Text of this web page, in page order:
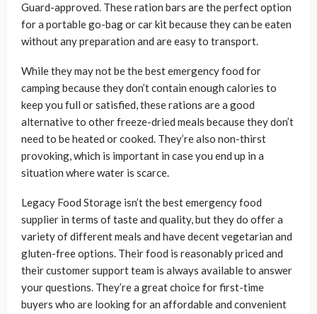
Guard-approved. These ration bars are the perfect option
for a portable go-bag or car kit because they can be eaten
without any preparation and are easy to transport.
While they may not be the best emergency food for
camping because they don’t contain enough calories to
keep you full or satisfied, these rations are a good
alternative to other freeze-dried meals because they don’t
need to be heated or cooked. They’re also non-thirst
provoking, which is important in case you end up in a
situation where water is scarce.
Legacy Food Storage isn’t the best emergency food
supplier in terms of taste and quality, but they do offer a
variety of different meals and have decent vegetarian and
gluten-free options. Their food is reasonably priced and
their customer support team is always available to answer
your questions. They’re a great choice for first-time
buyers who are looking for an affordable and convenient